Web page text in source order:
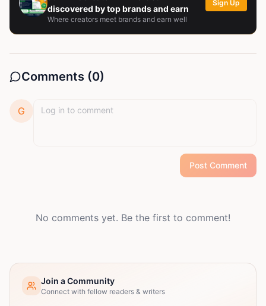
discovered by top brands and earn
Where creators meet brands and earn well
Sign Up
Comments (0)
G
Post Comment
No comments yet. Be the first to comment!
Join a Community
Connect with fellow readers & writers